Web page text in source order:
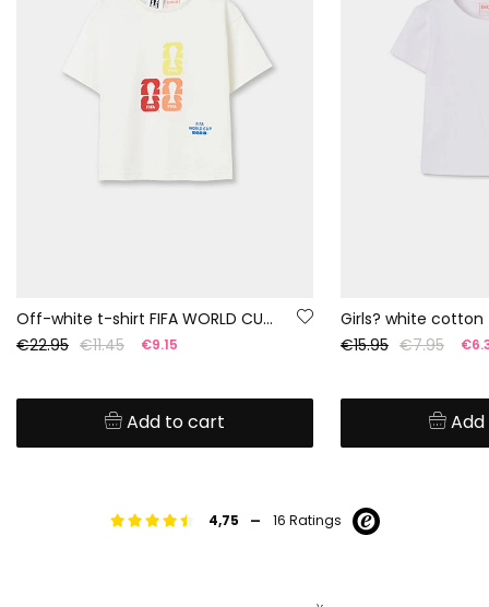
Off-white t-shirt FIFA WORLD CUP 2026© X Boboli
€22.95 €11.45 €9.15
Add to cart
Girls? white
€15.95 €7.95
4,75 - 16 Ratings